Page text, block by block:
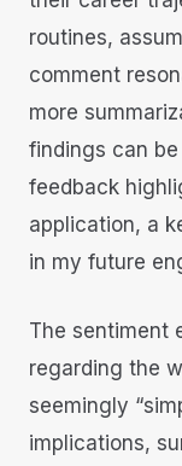
routines,
comment
more
findings can
feedback
application, a
in my future
The sentiment
regarding the
seemingly
implications,